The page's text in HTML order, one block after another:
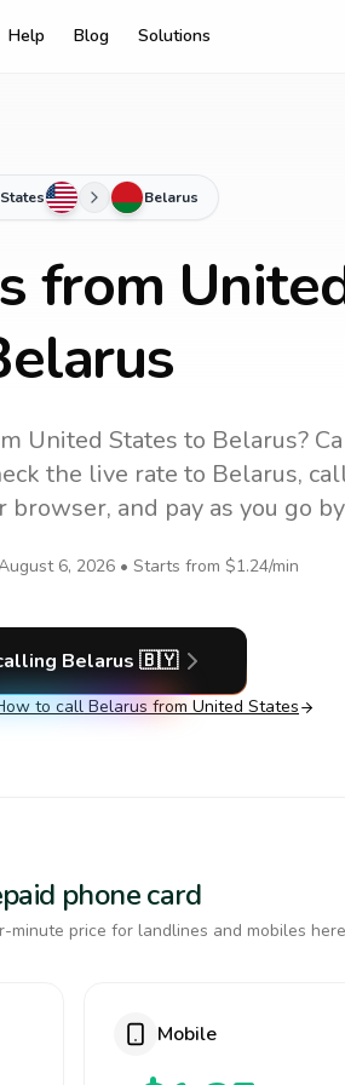
Help Blog Solutions
Belarus
from
United States to Belarus?
the live rate to Belarus,
and pay as you go
6, 2026 • Starts from $1.24/min
Belarus 🇧🇾
to call Belarus from United States
phone card
minute price for landlines and mobiles
Mobile